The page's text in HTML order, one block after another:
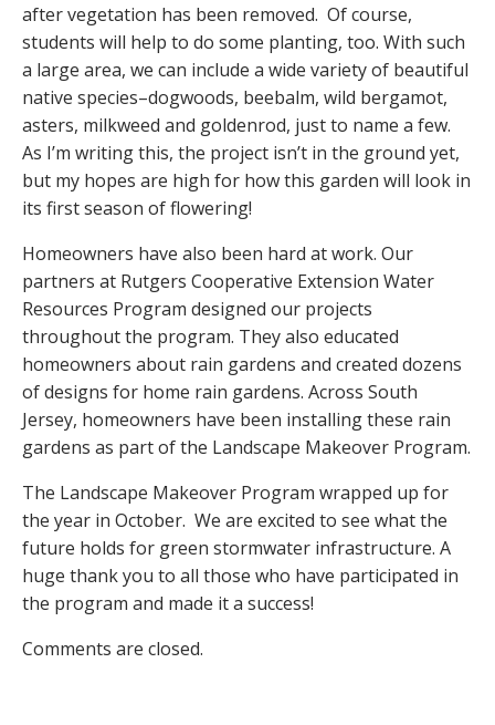
after vegetation has been removed. Of course,
students will help to do some planting, too. With such
a large area, we can include a wide variety of beautiful
native species–dogwoods, beebalm, wild bergamot,
asters, milkweed and goldenrod, just to name a few.
As I’m writing this, the project isn’t in the ground yet,
but my hopes are high for how this garden will look in
its first season of flowering!
Homeowners have also been hard at work. Our
partners at Rutgers Cooperative Extension Water
Resources Program designed our projects
throughout the program. They also educated
homeowners about rain gardens and created dozens
of designs for home rain gardens. Across South
Jersey, homeowners have been installing these rain
gardens as part of the Landscape Makeover Program.
The Landscape Makeover Program wrapped up for
the year in October. We are excited to see what the
future holds for green stormwater infrastructure. A
huge thank you to all those who have participated in
the program and made it a success!
Comments are closed.